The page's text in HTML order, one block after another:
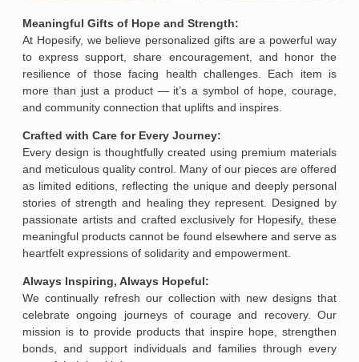
Meaningful Gifts of Hope and Strength:
At Hopesify, we believe personalized gifts are a powerful way
to express support, share encouragement, and honor the
resilience of those facing health challenges. Each item is
more than just a product — it’s a symbol of hope, courage,
and community connection that uplifts and inspires.
Crafted with Care for Every Journey:
Every design is thoughtfully created using premium materials
and meticulous quality control. Many of our pieces are offered
as limited editions, reflecting the unique and deeply personal
stories of strength and healing they represent. Designed by
passionate artists and crafted exclusively for Hopesify, these
meaningful products cannot be found elsewhere and serve as
heartfelt expressions of solidarity and empowerment.
Always Inspiring, Always Hopeful:
We continually refresh our collection with new designs that
celebrate ongoing journeys of courage and recovery. Our
mission is to provide products that inspire hope, strengthen
bonds, and support individuals and families through every